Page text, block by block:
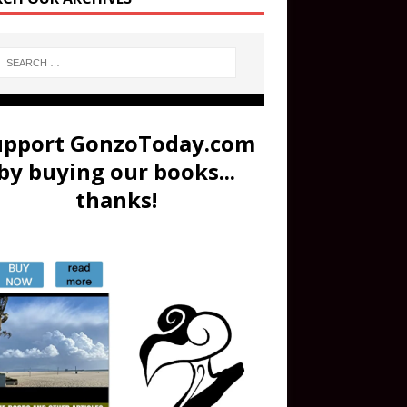
GonzoToday.com
buying our books...
thanks!